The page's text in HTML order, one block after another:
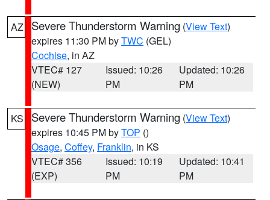
AZ Severe Thunderstorm Warning (View Text)
expires 11:30 PM byTWC (GEL)
Cochise, in AZ
VTEC# 127
(NEW)
Issued: 10:26
PM
Updated: 10:26
PM
KS Severe Thunderstorm Warning (View Text)
expires 10:45 PM byTOP ()
Osage, Coffey, Franklin, in KS
VTEC# 356
(EXP)
Issued: 10:19
PM
Updated: 10:41
PM